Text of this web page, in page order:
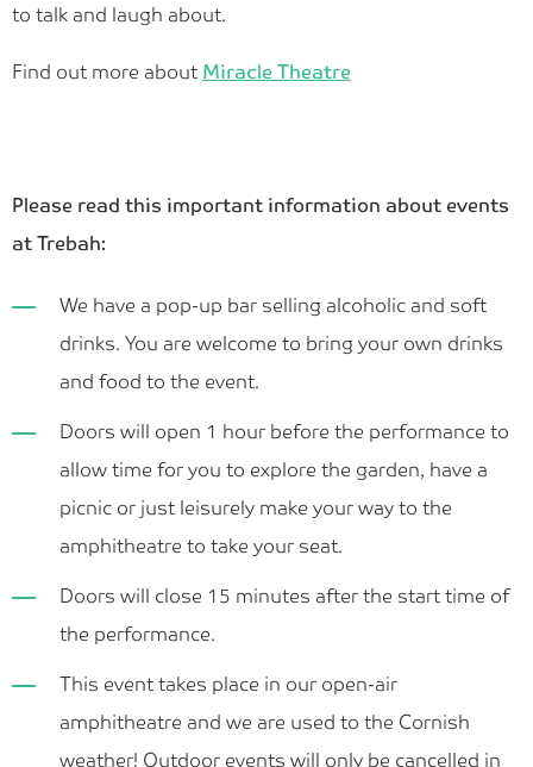
to talk and laugh about.
Find out more about Miracle Theatre
Please read this important information about events
at Trebah:
We have a pop-up bar selling alcoholic and soft
drinks. You are welcome to bring your own drinks
and food to the event.
Doors will open 1 hour before the performance to
allow time for you to explore the garden, have a
picnic or just leisurely make your way to the
amphitheatre to take your seat.
Doors will close 15 minutes after the start time of
the performance.
This event takes place in our open-air
amphitheatre and we are used to the Cornish
weather! Outdoor events will only be cancelled in